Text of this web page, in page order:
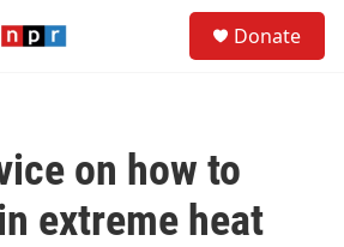
Donate
on how to
extreme heat